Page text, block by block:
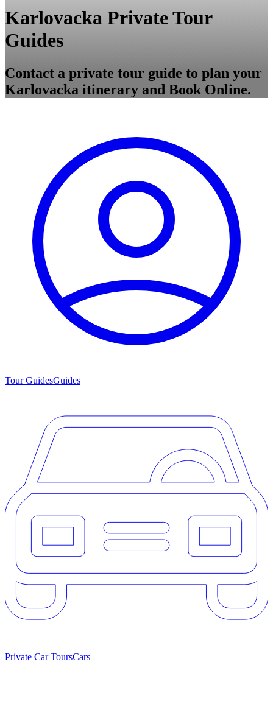
Karlovacka Private Tour
Guides
Contact a private tour guide to plan your
Karlovacka itinerary and Book Online.
Tour GuidesGuides
Private Car ToursCars